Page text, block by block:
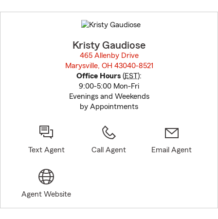
to
before
Kristy Gaudiose
465 Allenby Drive
Marysville, OH 43040-8521
Office Hours (EST):
9:00-5:00 Mon-Fri
Evenings and Weekends
by Appointments
Text Agent Call Agent Email Agent
Agent Website